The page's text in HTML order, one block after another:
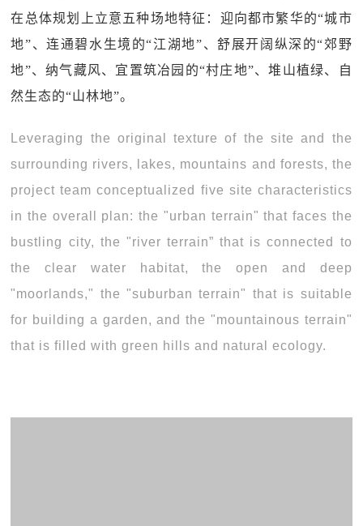
在总体规划上立意五种场地特征：迎向都市繁华的“城市
地”、连通碧水生境的“江湖地”、舒展开阔纵深的“郊野
地”、纳气藏风、宜置筑冶园的“村庄地”、堆山植绿、自
然生态的“山林地”。
Leveraging the original texture of the site and the
surrounding rivers, lakes, mountains and forests, the
project team conceptualized five site characteristics
in the overall plan: the "urban terrain" that faces the
bustling city, the "river terrain” that is connected to
the clear water habitat, the open and deep
"moorlands," the "suburban terrain" that is suitable
for building a garden, and the "mountainous terrain"
that is filled with green hills and natural ecology.